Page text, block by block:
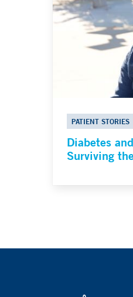
PATIENT STORIES
Diabetes
Surviving